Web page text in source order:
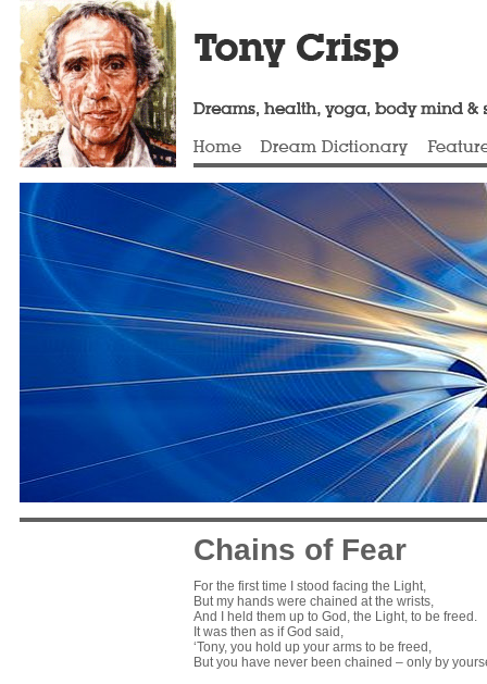
Chains of Fear
For the first time I stood facing the Light,
But my hands were chained at the wrists,
And I held them up to God, the Light, to be freed.
It was then as if God said,
‘Tony, you hold up your arms to be freed,
But you have never been chained – only by